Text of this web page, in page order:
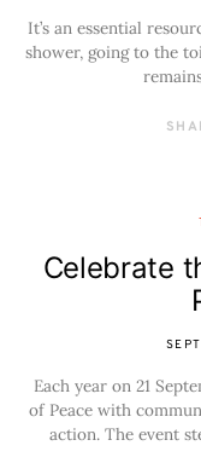
It’s an essential
shower, going to the
Celebrate
Each year on 21
of Peace with
action. The event